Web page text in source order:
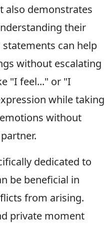
also demonstrates
their
can help
without escalating
"I feel..." or "I
while taking
without
dedicated to
be beneficial in
from arising.
private moment